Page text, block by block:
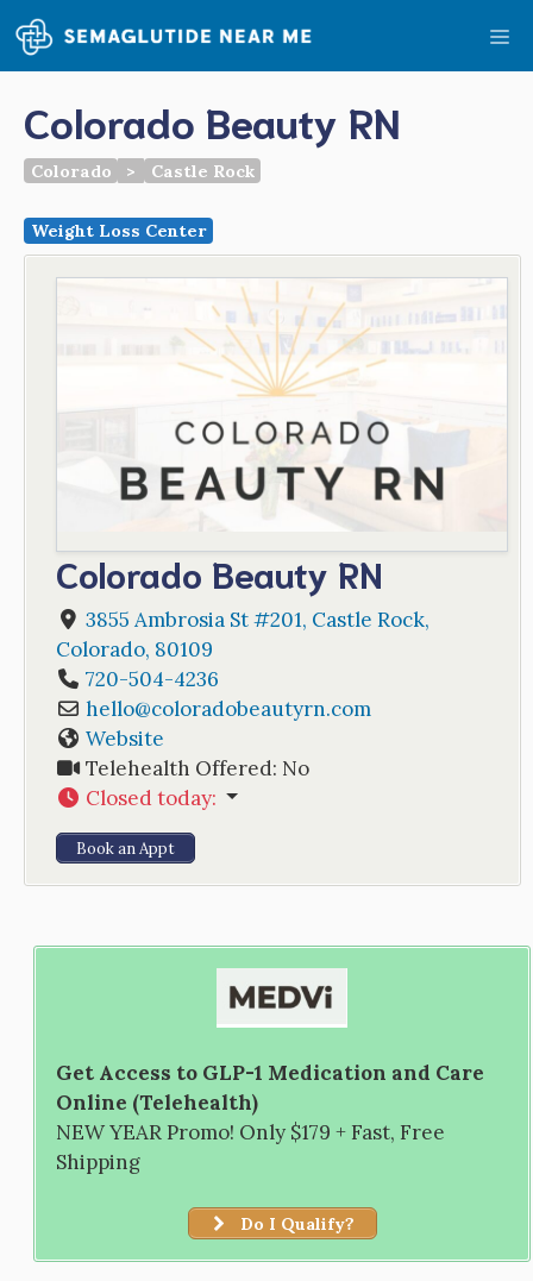
Skip
to
content
Colorado Beauty RN
Colorado > Castle Rock
Weight Loss Center
Colorado Beauty RN
3855 Ambrosia St #201, Castle Rock,
Colorado, 80109
720-504-4236
hello@coloradobeautyrn.com
Website
Telehealth Offered: No
Closed today:
Book an Appt
Get Access to GLP-1 Medication and Care
Online (Telehealth)
NEW YEAR Promo! Only $179 + Fast, Free
Shipping
Do I Qualify?